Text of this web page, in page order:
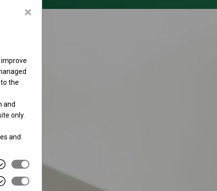
×
the
and
only.
and